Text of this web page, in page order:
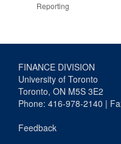
Reporting
FINANCE DIVISION
University of Toronto
Toronto, ON M5S 3E2
Phone: 416-978-2140 |
Feedback